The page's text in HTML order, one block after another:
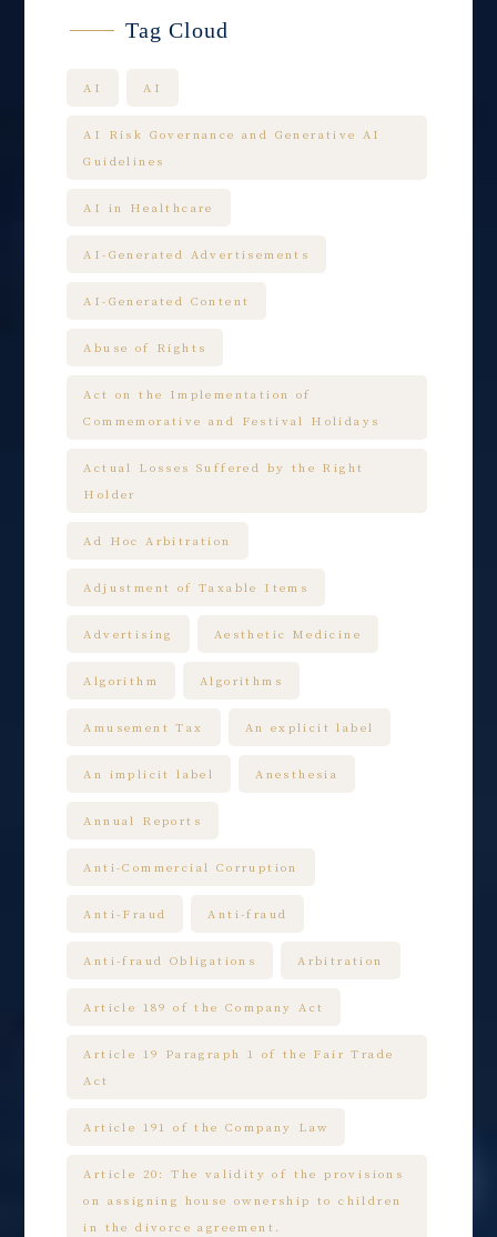
Tag Cloud
AI AI
AI Risk Governance and Generative AI
Guidelines
AI in Healthcare
AI-Generated Advertisements
AI-Generated Content
Abuse of Rights
Act on the Implementation of
Commemorative and Festival Holidays
Actual Losses Suffered by the Right
Holder
Ad Hoc Arbitration
Adjustment of Taxable Items
Advertising Aesthetic Medicine
Algorithm Algorithms
Amusement Tax An explicit label
An implicit label Anesthesia
Annual Reports
Anti-Commercial Corruption
Anti-Fraud Anti-fraud
Anti-fraud Obligations Arbitration
Article 189 of the Company Act
Article 19 Paragraph 1 of the Fair Trade
Act
Article 191 of the Company Law
Article 20: The validity of the provisions
on assigning house ownership to children
in the divorce agreement.